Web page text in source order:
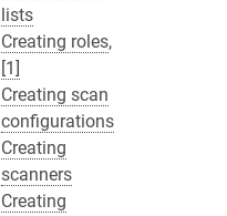
lists
Creating roles,
[1]
Creating scan
configurations
Creating
scanners
Creating